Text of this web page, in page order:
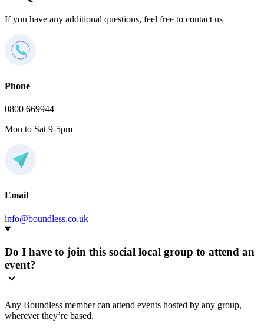
If you have any additional questions, feel free to contact us
Phone
0800 669944
Mon to Sat 9-5pm
Email
info@boundless.co.uk
Do I have to join this social local group to attend an
event?
Any Boundless member can attend events hosted by any group,
wherever they’re based.